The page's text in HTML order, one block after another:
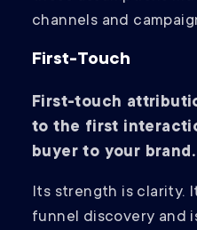
channels and
First-Touch
First-touch
to the first
buyer to your brand.
Its strength is clarity.
funnel discovery and